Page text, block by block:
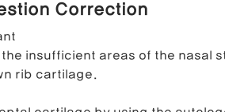
Correction
insufficient areas of the nasal
rib cartilage.